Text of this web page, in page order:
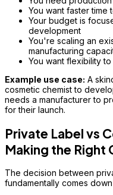
You want faster time
Your budget is
development
You're scaling an
manufacturing
You want flexibility
Example use case: A
cosmetic chemist to
needs a manufacturer to
for their launch.
Private Label vs
Making the Right
The decision between
fundamentally comes